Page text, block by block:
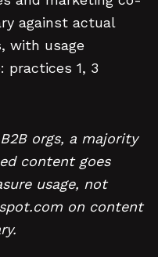
against actual
with usage
practices 1, 3
orgs, a majority
content goes
usage, not
on content